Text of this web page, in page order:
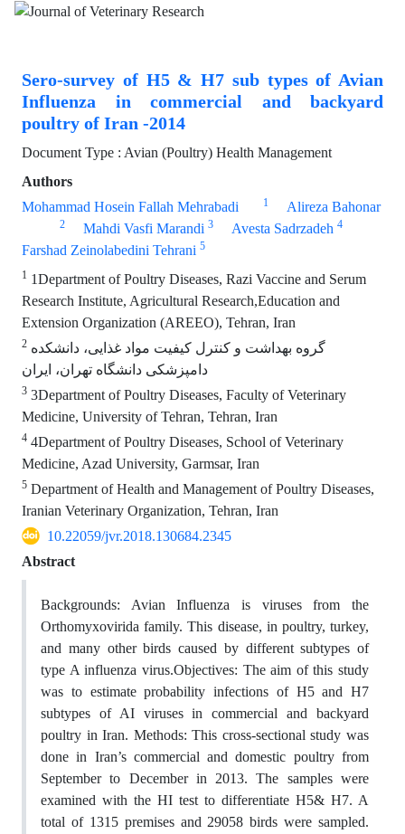
Sero-survey of H5 & H7 sub types of Avian
Influenza in commercial and backyard
poultry of Iran -2014
Document Type : Avian (Poultry) Health Management
Authors
Mohammad Hosein Fallah Mehrabadi
1 Alireza Bahonar
2 Mahdi Vasfi Marandi 3 Avesta Sadrzadeh 4
Farshad Zeinolabedini Tehrani 5
1 1Department of Poultry Diseases, Razi Vaccine and Serum
Research Institute, Agricultural Research,Education and
Extension Organization (AREEO), Tehran, Iran
2
دامپزشکی دانشگاه تهران، ایران
3 3Department of Poultry Diseases, Faculty of Veterinary
Medicine, University of Tehran, Tehran, Iran
4 4Department of Poultry Diseases, School of Veterinary
Medicine, Azad University, Garmsar, Iran
5 Department of Health and Management of Poultry Diseases,
Iranian Veterinary Organization, Tehran, Iran
10.22059/jvr.2018.130684.2345
Abstract
Backgrounds: Avian Influenza is viruses from the
Orthomyxovirida family. This disease, in poultry, turkey,
and many other birds caused by different subtypes of
type A influenza virus.Objectives: The aim of this study
was to estimate probability infections of H5 and H7
subtypes of AI viruses in commercial and backyard
poultry in Iran. Methods: This cross-sectional study was
done in Iran’s commercial and domestic poultry from
September to December in 2013. The samples were
examined with the HI test to differentiate H5& H7. A
total of 1315 premises and 29058 birds were sampled.